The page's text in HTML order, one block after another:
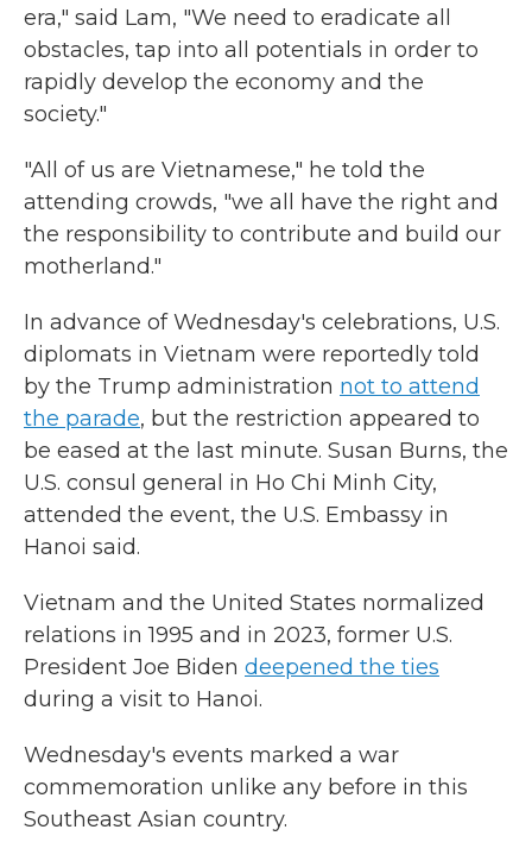
era," said Lam, "We need to eradicate all
obstacles, tap into all potentials in order to
rapidly develop the economy and the
society."
"All of us are Vietnamese," he told the
attending crowds, "we all have the right and
the responsibility to contribute and build our
motherland."
In advance of Wednesday's celebrations, U.S.
diplomats in Vietnam were reportedly told
by the Trump administration not to attend
the parade, but the restriction appeared to
be eased at the last minute. Susan Burns, the
U.S. consul general in Ho Chi Minh City,
attended the event, the U.S. Embassy in
Hanoi said.
Vietnam and the United States normalized
relations in 1995 and in 2023, former U.S.
President Joe Biden deepened the ties
during a visit to Hanoi.
Wednesday's events marked a war
commemoration unlike any before in this
Southeast Asian country.